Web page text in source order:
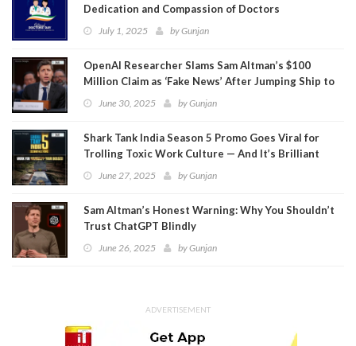
Dedication and Compassion of Doctors
July 1, 2025 byGunjan
OpenAI Researcher Slams Sam Altman’s $100
Million Claim as ‘Fake News’ After Jumping Ship to
MetaJune 30, 2025 byGunjan
Shark Tank India Season 5 Promo Goes Viral for
Trolling Toxic Work Culture — And It’s Brilliant
June 27, 2025 byGunjan
Sam Altman’s Honest Warning: Why You Shouldn’t
Trust ChatGPT Blindly
June 26, 2025 byGunjan
ADVERTISEMENT